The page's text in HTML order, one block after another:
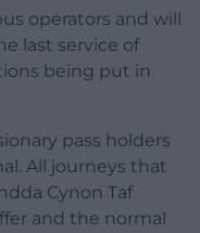
operators and will
last service of
being put in
pass holders
All journeys that
Cynon Taf
and the normal